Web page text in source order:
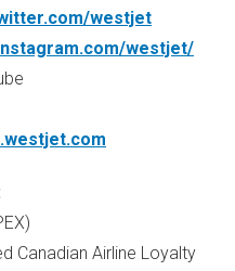
westjet
westjet/
Canadian Airline Loyalty